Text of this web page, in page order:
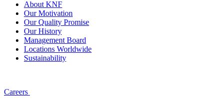
About KNF
Our Motivation
Our Quality Promise
Our History
Management Board
Locations Worldwide
Sustainability
Careers